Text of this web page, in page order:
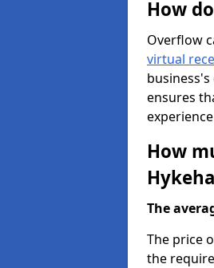
How
Overflow
virtual
ensures
How
The
The price
the